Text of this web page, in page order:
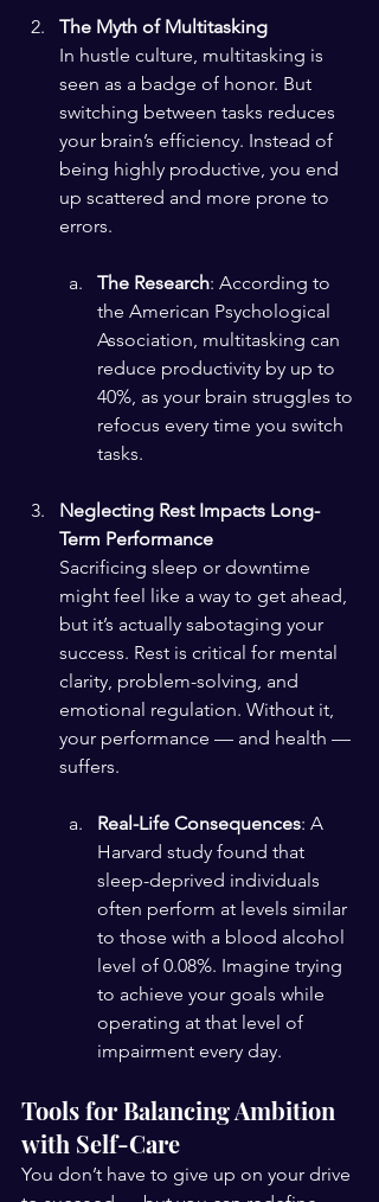
The Myth of Multitasking
In hustle culture, multitasking is
seen as a badge of honor. But
switching between tasks reduces
your brain’s efficiency. Instead of
being highly productive, you end
up scattered and more prone to
errors.
The Research: According to
the American Psychological
Association, multitasking can
reduce productivity by up to
40%, as your brain struggles to
refocus every time you switch
tasks.
Neglecting Rest Impacts Long-
Term Performance
Sacrificing sleep or downtime
might feel like a way to get ahead,
but it’s actually sabotaging your
success. Rest is critical for mental
clarity, problem-solving, and
emotional regulation. Without it,
your performance — and health —
suffers.
Real-Life Consequences: A
Harvard study found that
sleep-deprived individuals
often perform at levels similar
to those with a blood alcohol
level of 0.08%. Imagine trying
to achieve your goals while
operating at that level of
impairment every day.
Tools for Balancing Ambition
with Self-Care
You don’t have to give up on your drive